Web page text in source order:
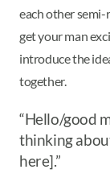
each other semi-
get your man
introduce the
together.
“Hello/good
thinking
here].”